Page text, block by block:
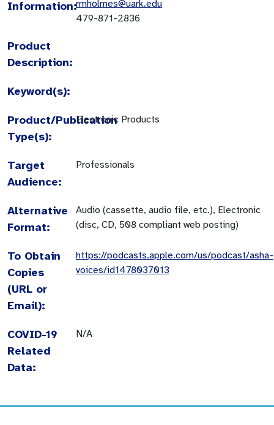
Information:rmholmes@uark.edu
479-871-2836
Product
Description:
Keyword(s):
Product/Publication
Type(s):
Electronic Products
Target
Audience:
Professionals
Alternative
Format:
Audio (cassette, audio file, etc.), Electronic
(disc, CD, 508 compliant web posting)
To Obtain
Copies
(URL or
Email):
https://podcasts.apple.com/us/podcast/asha-
voices/id1478037013
COVID-19
Related
Data:
N/A